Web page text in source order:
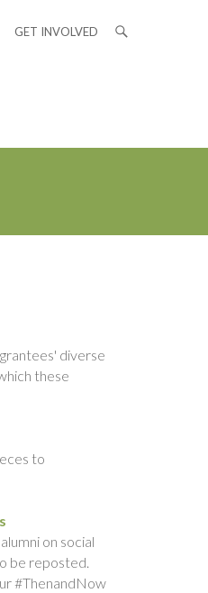
GET INVOLVED
diverse
these
to
on social
be reposted.
#ThenandNow